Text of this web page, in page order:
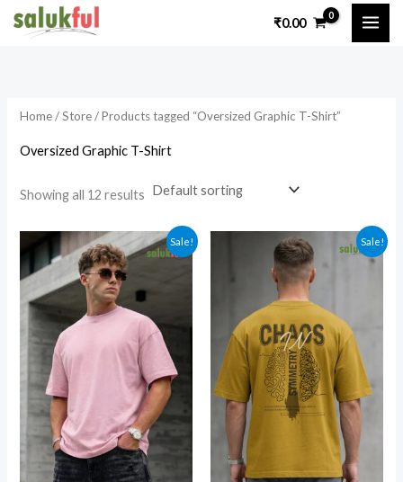
Skip
₹0.00
Home/Store/ Products tagged “Oversized Graphic T-Shirt”
Oversized Graphic T-Shirt
Showing all 12 results
Sale! Sale!